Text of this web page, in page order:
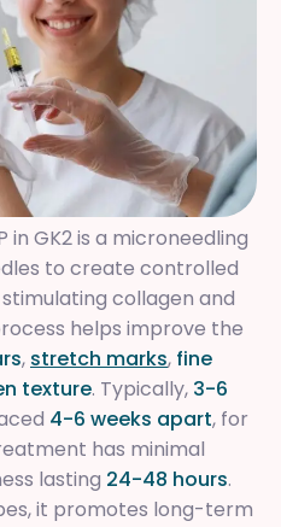
in GK2 is a microneedling
to create controlled
collagen and
helps improve the
, stretch marks, fine
texture. Typically, 3-6
4-6 weeks apart, for
has minimal
lasting 24-48 hours.
it promotes long-term